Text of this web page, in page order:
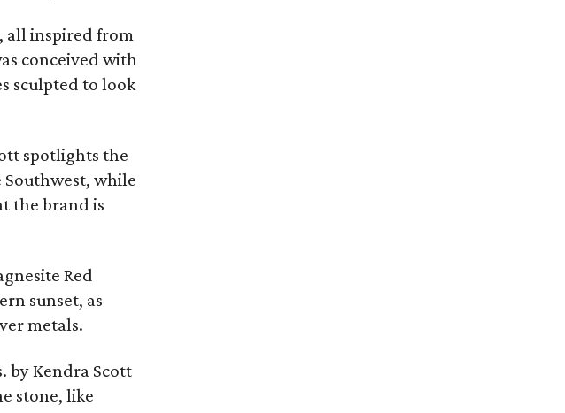
all inspired from
conceived with
sculpted to look
spotlights the
while
the brand is
Red
sunset, as
metals.
by Kendra Scott
stone, like